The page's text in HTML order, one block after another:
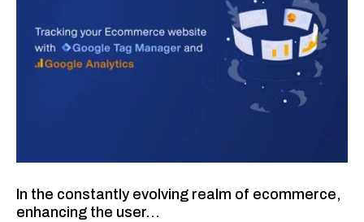
In the constantly evolving realm of ecommerce,
enhancing the user...